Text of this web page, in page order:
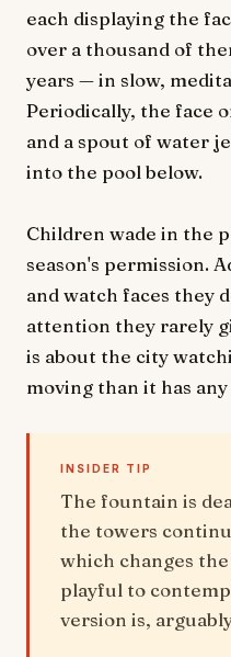
each displaying the
over a thousand of
years — in slow,
Periodically, the face
and a spout of water
into the pool below.
Children wade in the
season's permission.
and watch faces they
attention they rarely
is about the city
moving than it has
INSIDER TIP
The fountain is
the towers
which changes
playful to
version is,